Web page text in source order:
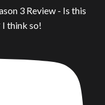
3 Review - Is this
I think so!